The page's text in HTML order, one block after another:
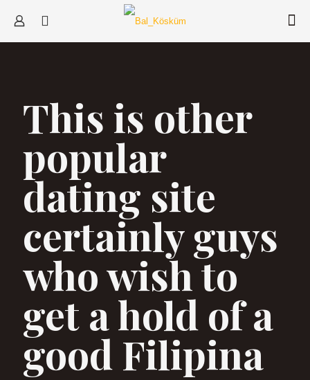
This is other
popular
dating site
certainly guys
who wish to
get a hold of a
good Filipina